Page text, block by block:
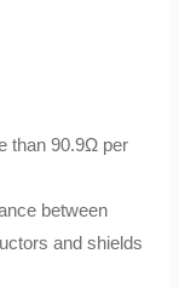
than 90.9Ω per
between
and shields